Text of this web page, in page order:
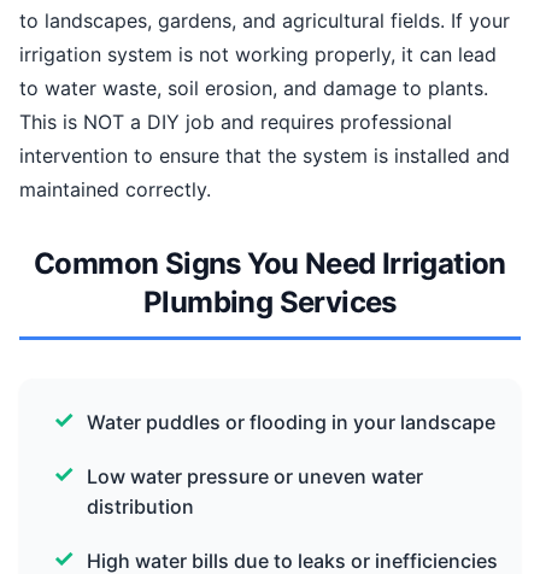
to landscapes, gardens, and agricultural fields. If your
irrigation system is not working properly, it can lead
to water waste, soil erosion, and damage to plants.
This is NOT a DIY job and requires professional
intervention to ensure that the system is installed and
maintained correctly.
Common Signs You Need Irrigation
Plumbing Services
Water puddles or flooding in your landscape
Low water pressure or uneven water
distribution
High water bills due to leaks or inefficiencies